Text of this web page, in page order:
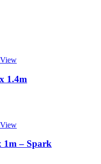
1.4m
1m – Spark